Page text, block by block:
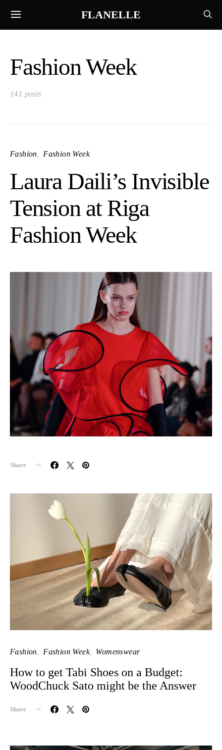
FLANELLE
Fashion Week
141 posts
Fashion Fashion Week
Laura Daili’s Invisible
Tension at Riga
Fashion Week
Share
Fashion Fashion Week Womenswear
How to get Tabi Shoes on a Budget:
WoodChuck Sato might be the Answer
Share